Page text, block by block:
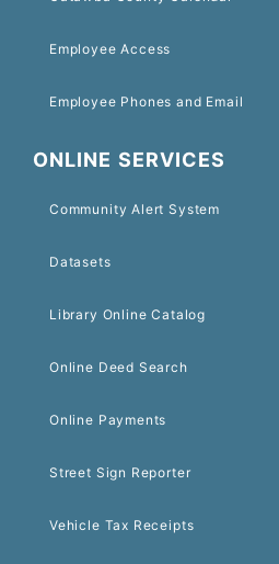
Employee Access
Employee Phones and Email
ONLINE SERVICES
Community Alert System
Datasets
Library Online Catalog
Online Deed Search
Online Payments
Street Sign Reporter
Vehicle Tax Receipts